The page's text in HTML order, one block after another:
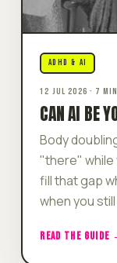
ADHD & AI
12 JUL 2026 · 7
CAN AI BE
Body
"there" while
fill that gap
when you
READ THE GUIDE